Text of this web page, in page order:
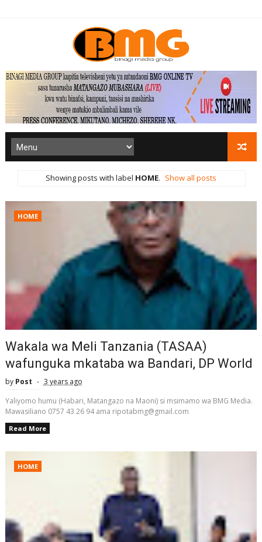
Showing posts with label HOME. Show all posts
HOME
Wakala wa Meli Tanzania (TASAA)
wafunguka mkataba wa Bandari, DP World
by Post
3 years ago
Yaliyomo humu (Habari, Matangazo na Maoni) si msimamo wa BMG Media.
Mawasiliano 0757 43 26 94 ama ripotabmg@gmail.com
Read More
HOME